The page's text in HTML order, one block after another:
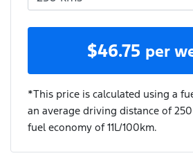
$46.75 per
*This price is calculated using a
an average driving distance of
fuel economy of11L/100km.